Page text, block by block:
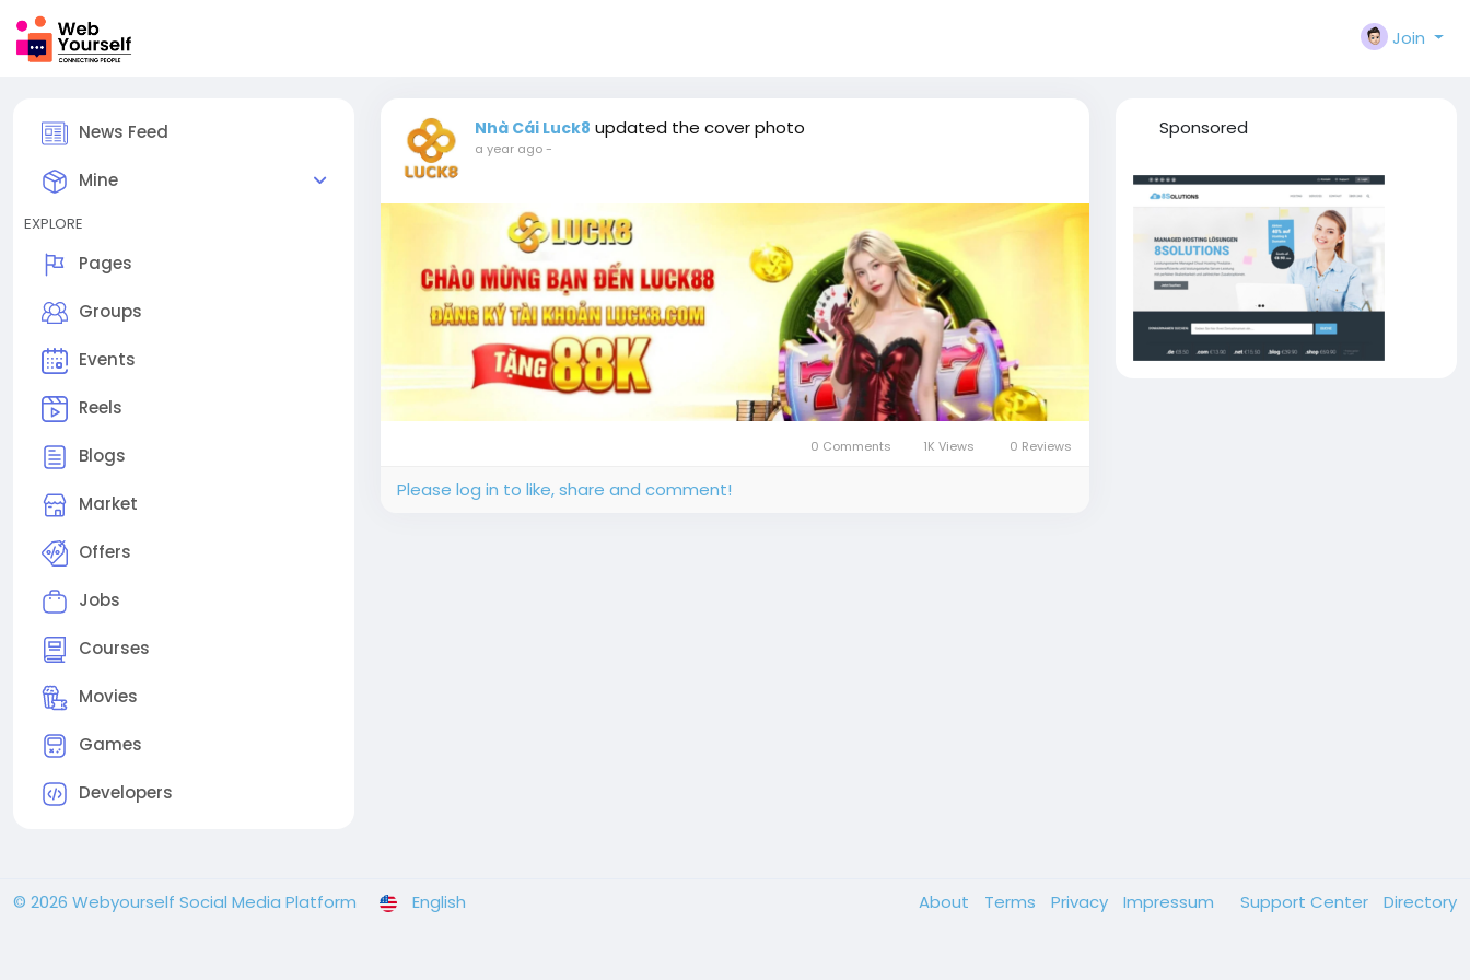
Join
News Feed
Mine
EXPLORE
Pages
Groups
Events
Reels
Blogs
Market
Offers
Jobs
Courses
Movies
Games
Developers
Nhà Cái Luck8 updated the cover photo
a year ago-
0 Comments 1K Views 0 Reviews
Please log in to like, share and comment!
Sponsored
© 2026 Webyourself Social Media Platform English About Terms Privacy Impressum Support Center Directory